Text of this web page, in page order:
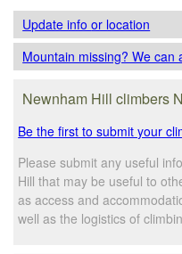
Update infoor location
Mountain missing? We can
Newnham Hill climbers
Be the first to submit your
Please submit any useful
Hill that may be useful to
as access and
well as the logistics of